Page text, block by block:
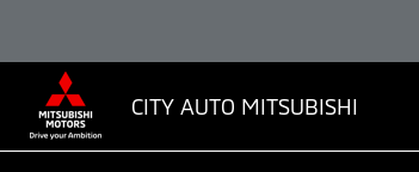
CITY AUTO MITSUBISHI